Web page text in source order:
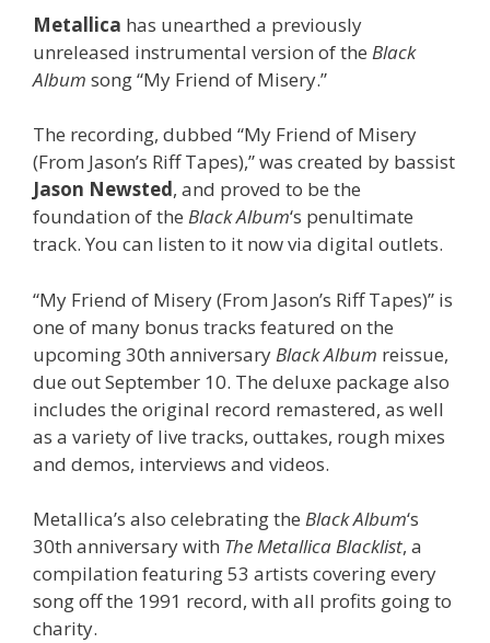
Metallica has unearthed a previously
unreleased instrumental version of the Black
Album song “My Friend of Misery.”
The recording, dubbed “My Friend of Misery
(From Jason’s Riff Tapes),” was created by bassist
Jason Newsted, and proved to be the
foundation of the Black Album‘s penultimate
track. You can listen to it now via digital outlets.
“My Friend of Misery (From Jason’s Riff Tapes)” is
one of many bonus tracks featured on the
upcoming 30th anniversary Black Album reissue,
due out September 10. The deluxe package also
includes the original record remastered, as well
as a variety of live tracks, outtakes, rough mixes
and demos, interviews and videos.
Metallica’s also celebrating the Black Album‘s
30th anniversary with The Metallica Blacklist, a
compilation featuring 53 artists covering every
song off the 1991 record, with all profits going to
charity.